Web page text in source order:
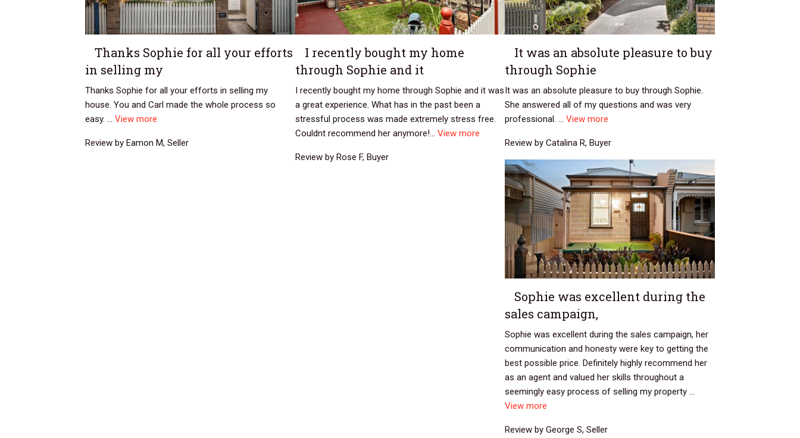
Thanks Sophie for all your efforts
in selling my
Thanks Sophie for all your efforts in selling my
house. You and Carl made the whole process so
easy. ... View more
Review by Eamon M, Seller
I recently bought my home
through Sophie and it
I recently bought my home through Sophie and it was
a great experience. What has in the past been a
stressful process was made extremely stress free.
Couldnt recommend her anymore!... View more
Review by Rose F, Buyer
It was an absolute pleasure to buy
through Sophie
It was an absolute pleasure to buy through Sophie.
She answered all of my questions and was very
professional. ...View more
Review by Catalina R, Buyer
Sophie was excellent during the
sales campaign,
Sophie was excellent during the sales campaign, her
communication and honesty were key to getting the
best possible price. Definitely highly recommend her
as an agent and valued her skills throughout a
seemingly easy process of selling my property ...
View more
Review by George S, Seller